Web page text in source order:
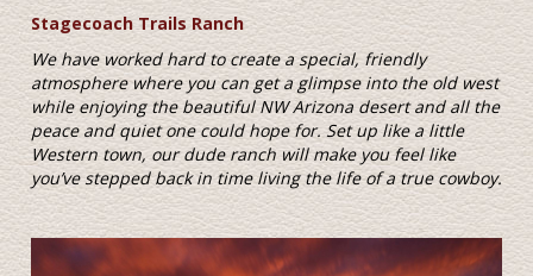
Stagecoach Trails Ranch
We have worked hard to create a special, friendly
atmosphere where you can get a glimpse into the old west
while enjoying the beautiful NW Arizona desert and all the
peace and quiet one could hope for. Set up like a little
Western town, our dude ranch will make you feel like
you’ve stepped back in time living the life of a true cowboy.